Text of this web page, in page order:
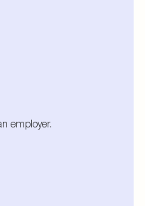
employer.